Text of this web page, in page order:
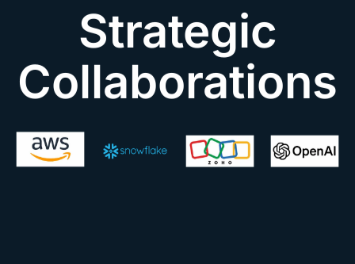
Strategic
Collaborations